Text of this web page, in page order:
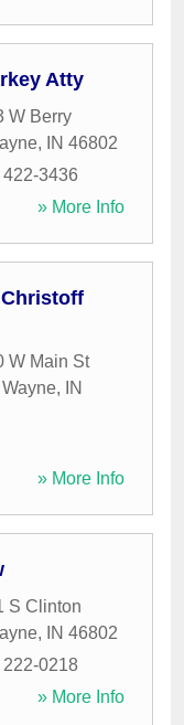
Atty
W Berry
, IN 46802
422-3436
» More Info
W Main St
Wayne,
IN
» More Info
S Clinton
, IN 46802
222-0218
» More Info